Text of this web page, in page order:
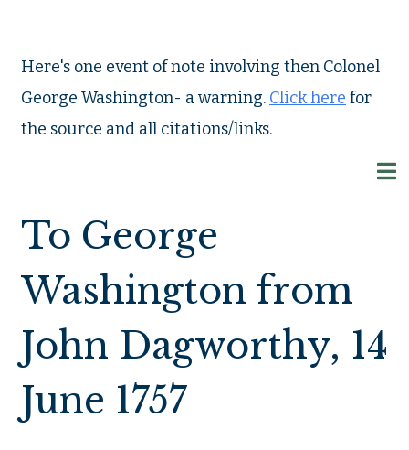
Here's one event of note involving then Colonel
George Washington- a warning. Click here for
the source and all citations/links.
To George
Washington from
John Dagworthy, 14
June 1757